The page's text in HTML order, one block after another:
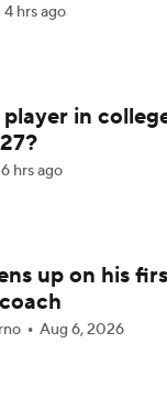
4 hrs ago
in
6 hrs ago
up on his
Aug 6, 2026